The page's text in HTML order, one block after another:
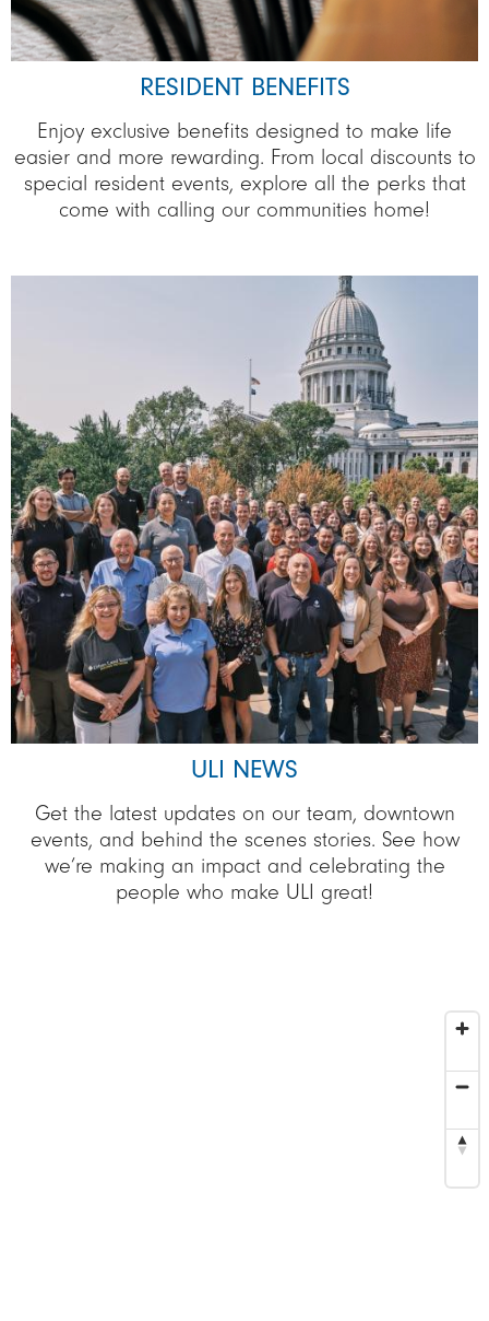
RESIDENT BENEFITS
Enjoy exclusive benefits designed to make life
easier and more rewarding. From local discounts to
special resident events, explore all the perks that
come with calling our communities home!
ULI NEWS
Get the latest updates on our team, downtown
events, and behind the scenes stories. See how
we’re making an impact and celebrating the
people who make ULI great!